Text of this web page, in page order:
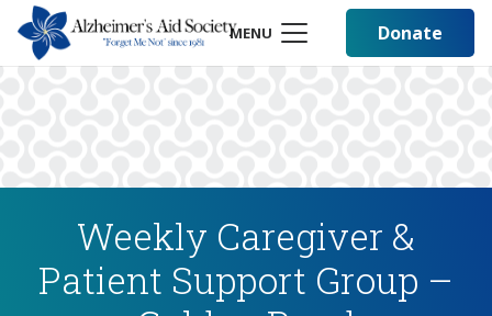
MENU Donate
Weekly Caregiver &
Patient Support Group –